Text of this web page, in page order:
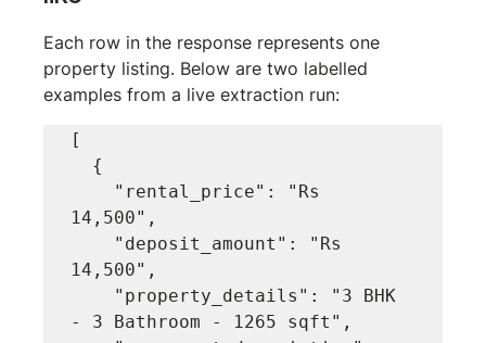
Each row in the response represents one
property listing. Below are two labelled
examples from a live extraction run:
[
14,500",
14,500",
- 3 Bathroom - 1265 sqft",